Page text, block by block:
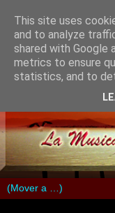
This site uses
and to analyze
shared with Google
metrics to ensure
statistics, and to